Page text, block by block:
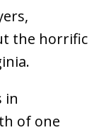
the horrific
in
of one